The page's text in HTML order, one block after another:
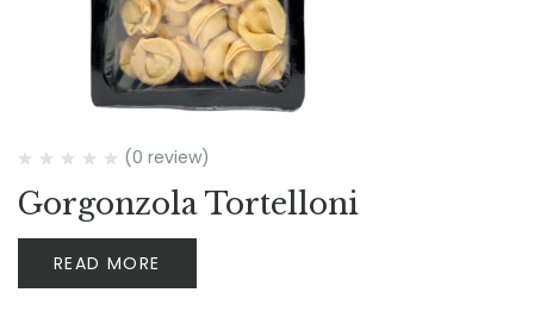
(0 review)
Gorgonzola Tortelloni
READ MORE